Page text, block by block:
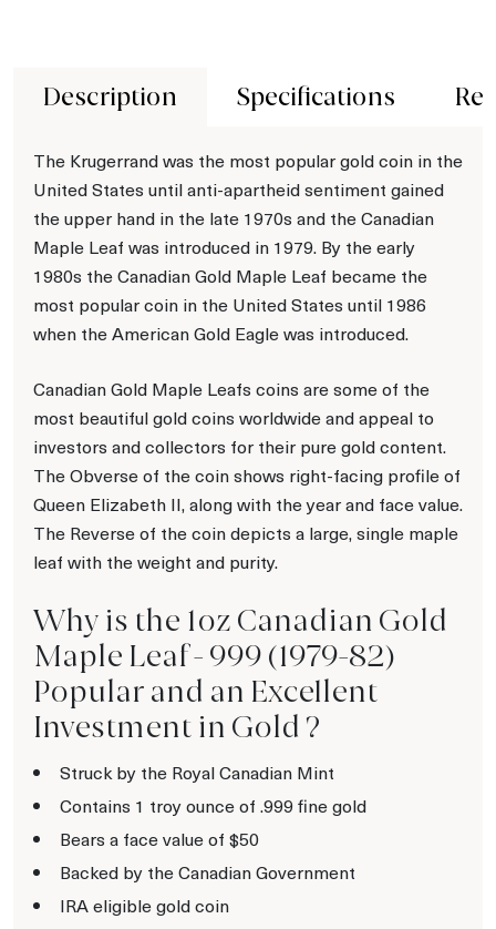
Description Specifications
The Krugerrand was the most popular gold coin in the
United States until anti-apartheid sentiment gained
the upper hand in the late 1970s and the Canadian
Maple Leaf was introduced in 1979. By the early
1980s the Canadian Gold Maple Leaf became the
most popular coin in the United States until 1986
when the American Gold Eagle was introduced.
Canadian Gold Maple Leafs coins are some of the
most beautiful gold coins worldwide and appeal to
investors and collectors for their pure gold content.
The Obverse of the coin shows right-facing profile of
Queen Elizabeth II, along with the year and face value.
The Reverse of the coin depicts a large, single maple
leaf with the weight and purity.
Why is the 1oz Canadian Gold
Maple Leaf - 999 (1979-82)
Popular and an Excellent
Investment in Gold ?
Struck by the Royal Canadian Mint
Contains 1 troy ounce of .999 fine gold
Bears a face value of $50
Backed by the Canadian Government
IRA eligible gold coin